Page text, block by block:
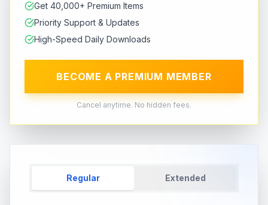
Get 40,000+ Premium Items
Priority Support & Updates
High-Speed Daily Downloads
BECOME A PREMIUM MEMBER
Cancel anytime. No hidden fees.
Regular Extended